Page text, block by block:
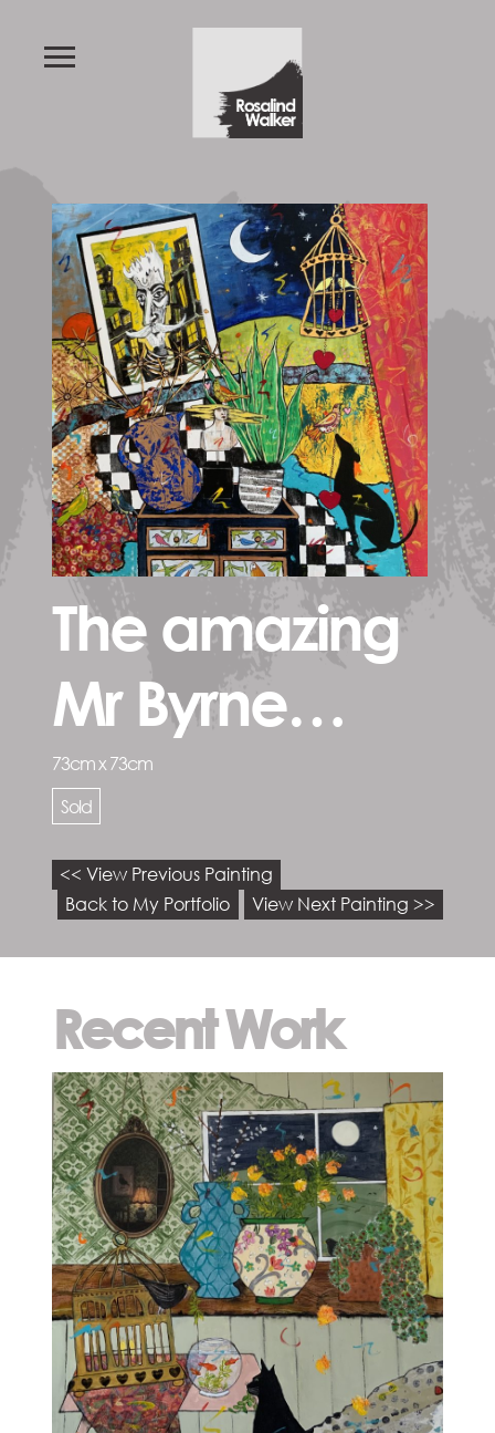
The amazing
Mr Byrne…
73cm x 73cm
Sold
<< View Previous Painting
Back to My Portfolio
View Next Painting >>
Recent Work